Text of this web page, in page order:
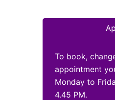
To book,
appointment
Monday to
4.45 PM.